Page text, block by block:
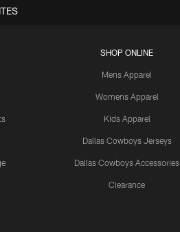
SHOP ONLINE
Mens Apparel
Womens Apparel
Kids Apparel
Dallas Cowboys Jerseys
Dallas Cowboys Accessories
Clearance